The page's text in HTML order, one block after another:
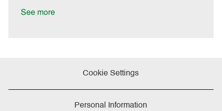
See more
Cookie Settings
Personal Information